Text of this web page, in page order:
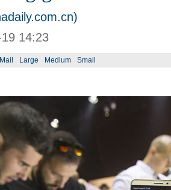
14:23
Mail Large Medium Small